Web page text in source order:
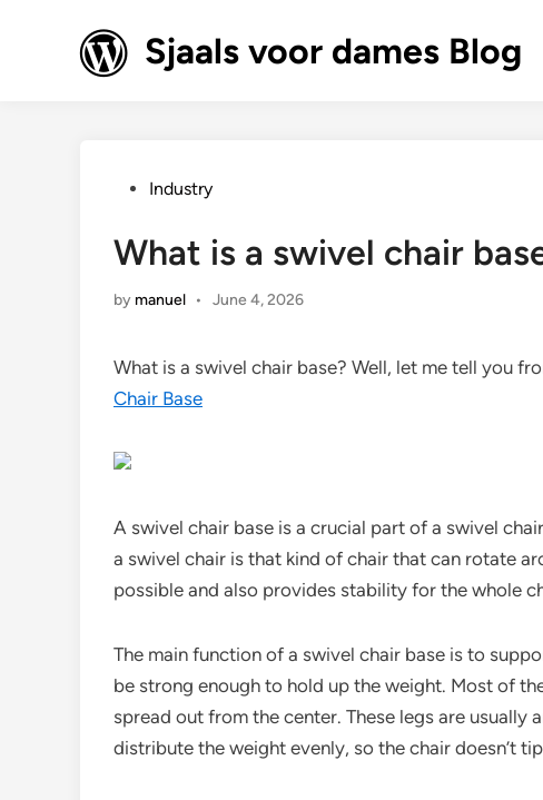
Sjaals voor dames Blog
PostedIndustry
What is a swivel chair
by manuel • June 4, 2026
What is a swivel chair base? Well, let me tell you
Chair Base
A swivel chair base is a crucial part of a swivel
a swivel chair is that kind of chair that can rotate
possible and also provides stability for the whole
The main function of a swivel chair base is to
be strong enough to hold up the weight. Most of
spread out from the center. These legs are usually
distribute the weight evenly, so the chair doesn’t